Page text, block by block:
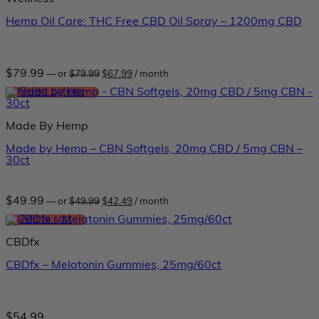
Hemp Oil Care: THC Free CBD Oil Spray – 1200mg CBD
$79.99 —or $79.99 Original
was:
$67.99Current
is:
$67.99.
/ month
Select options
This
product
has
multiple
variants.
The
be
chosen
on
the
product
page
Made By Hemp
Made by Hemp – CBN Softgels, 20mg CBD / 5mg CBN –
30ct
$49.99 —or $49.99 Original
was:
$42.49Current
is:
/ month
Add to cart
CBDfx
CBDfx – Melatonin Gummies, 25mg/60ct